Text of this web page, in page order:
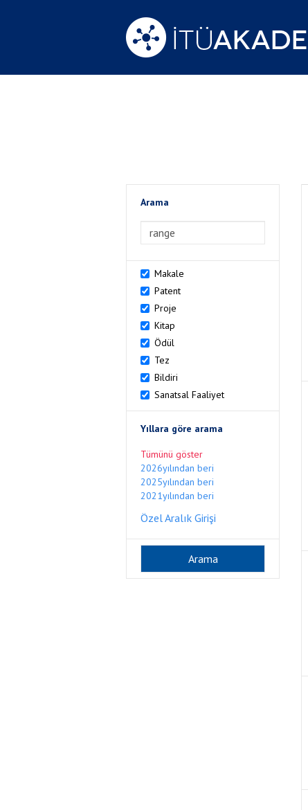
Arama
Makale
Patent
Proje
Kitap
Ödül
Tez
Bildiri
Sanatsal Faaliyet
Yıllara göre arama
Tümünü göster
2026yılından beri
2025yılından beri
2021yılından beri
Özel Aralık Girişi